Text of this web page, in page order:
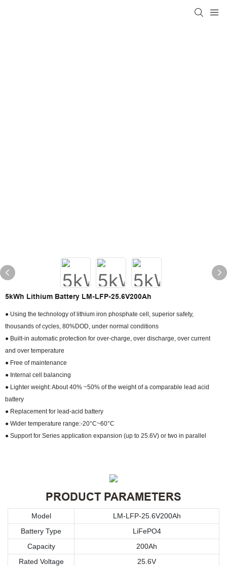
5kWh Lithium Battery LM-LFP-25.6V200Ah
● Using the technology of lithium iron phosphate cell, superior safety,
thousands of cycles, 80%DOD, under normal conditions
● Built-in automatic protection for over-charge, over discharge, over current
and over temperature
● Free of maintenance
● Internal cell balancing
● Lighter weight: About 40% ~50% of the weight of a comparable lead acid
battery
● Replacement for lead-acid battery
● Wider temperature range:-20°C~60°C
● Support for Series application expansion (up to 25.6V) or two in parallel
PRODUCT PARAMETERS
Model
LM-LFP-25.6V200Ah
Battery Type
LiFePO4
Capacity
200Ah
Rated Voltage
25.6V